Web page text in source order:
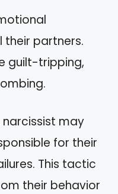
partners.
guilt-tripping,
narcissist may
for their
This tactic
their behavior